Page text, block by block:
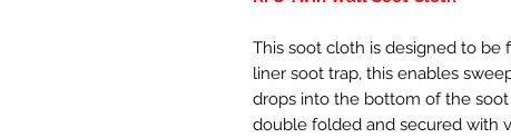
This soot cloth is designed to
liner soot trap, this enables
drops into the bottom of the
double folded and secured with